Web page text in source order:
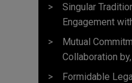
Singular
Engagement
Mutual
Collaboration
Formidable